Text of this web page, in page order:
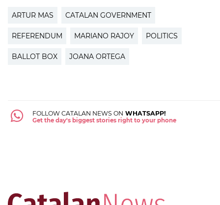
ARTUR MAS CATALAN GOVERNMENT
REFERENDUM MARIANO RAJOY POLITICS
BALLOT BOX JOANA ORTEGA
FOLLOW CATALAN NEWS ON WHATSAPP!
Get the day's biggest stories right to your phone